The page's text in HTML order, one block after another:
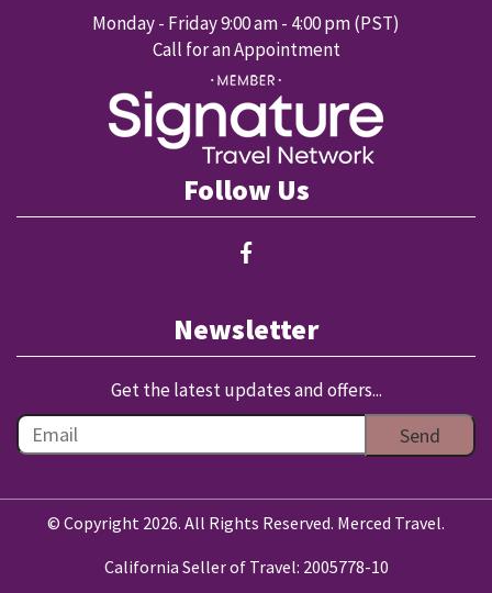
Monday - Friday 9:00 am - 4:00 pm (PST)
Call for an Appointment
Follow Us
Newsletter
Get the latest updates and offers...
© Copyright 2026. All Rights Reserved. Merced Travel.
California Seller of Travel: 2005778-10